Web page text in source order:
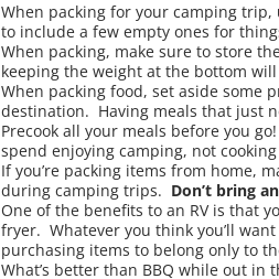
When packing for your camping trip,
to include a few empty ones for
When packing, make sure to store
keeping the weight at the bottom
When packing food, set aside some
destination. Having meals that just
Precook all your meals before you
spend enjoying camping, not
If you’re packing items from home,
during camping trips. Don’t bring
One of the benefits to an RV is that
fryer. Whatever you think you’ll
purchasing items to belong only to
What’s better than BBQ while out